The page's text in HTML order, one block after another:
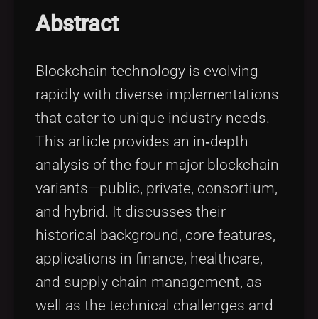
Abstract
Blockchain technology is evolving
rapidly with diverse implementations
that cater to unique industry needs.
This article provides an in‐depth
analysis of the four major blockchain
variants—public, private, consortium,
and hybrid. It discusses their
historical background, core features,
applications in finance, healthcare,
and supply chain management, as
well as the technical challenges and